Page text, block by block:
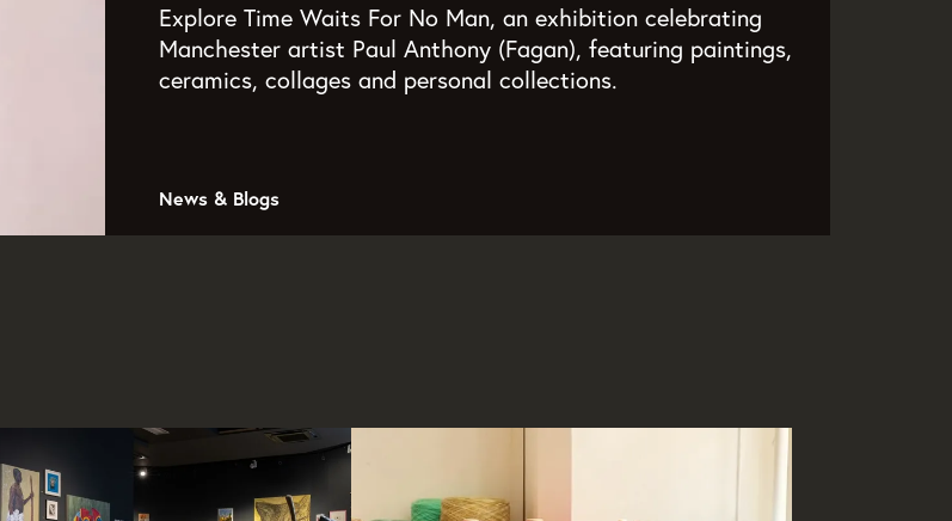
Explore Time Waits For No Man, an exhibition celebrating
Manchester artist Paul Anthony (Fagan), featuring paintings,
ceramics, collages and personal collections.
News & Blogs